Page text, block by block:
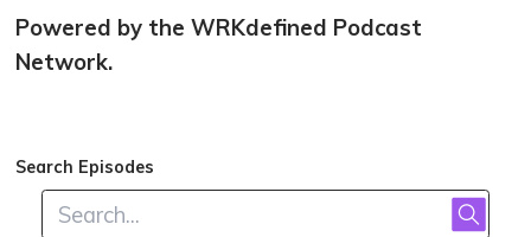
Powered by the WRKdefined Podcast
Network.
Search Episodes